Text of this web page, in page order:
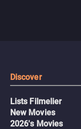
Discover
Lists Filmelier
New Movies
2026's Movies